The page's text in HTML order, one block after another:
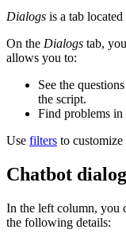
Dialogs is a tab
On the Dialogs tab,
allows you to:
See the
the script.
Find problems in
Use filters to
Chatbot
In the left column, you
the following details: